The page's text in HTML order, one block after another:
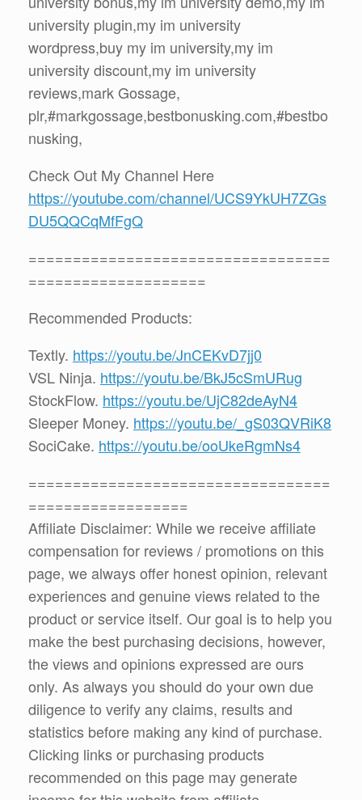
university plugin,my im university
wordpress,buy my im university,my im
university discount,my im university
reviews,mark Gossage,
plr,#markgossage,bestbonusking.com,#bestbo
nusking,
Check Out My Channel Here
https://youtube.com/channel/UCS9YkUH7ZGs
DU5QQCqMfFgQ
==================================
====================
Recommended Products:
Textly. https://youtu.be/JnCEKvD7jj0
VSL Ninja. https://youtu.be/BkJ5cSmURug
StockFlow. https://youtu.be/UjC82deAyN4
Sleeper Money. https://youtu.be/_gS03QVRiK8
SociCake. https://youtu.be/ooUkeRgmNs4
==================================
==================
Affiliate Disclaimer: While we receive affiliate
compensation for reviews / promotions on this
page, we always offer honest opinion, relevant
experiences and genuine views related to the
product or service itself. Our goal is to help you
make the best purchasing decisions, however,
the views and opinions expressed are ours
only. As always you should do your own due
diligence to verify any claims, results and
statistics before making any kind of purchase.
Clicking links or purchasing products
recommended on this page may generate